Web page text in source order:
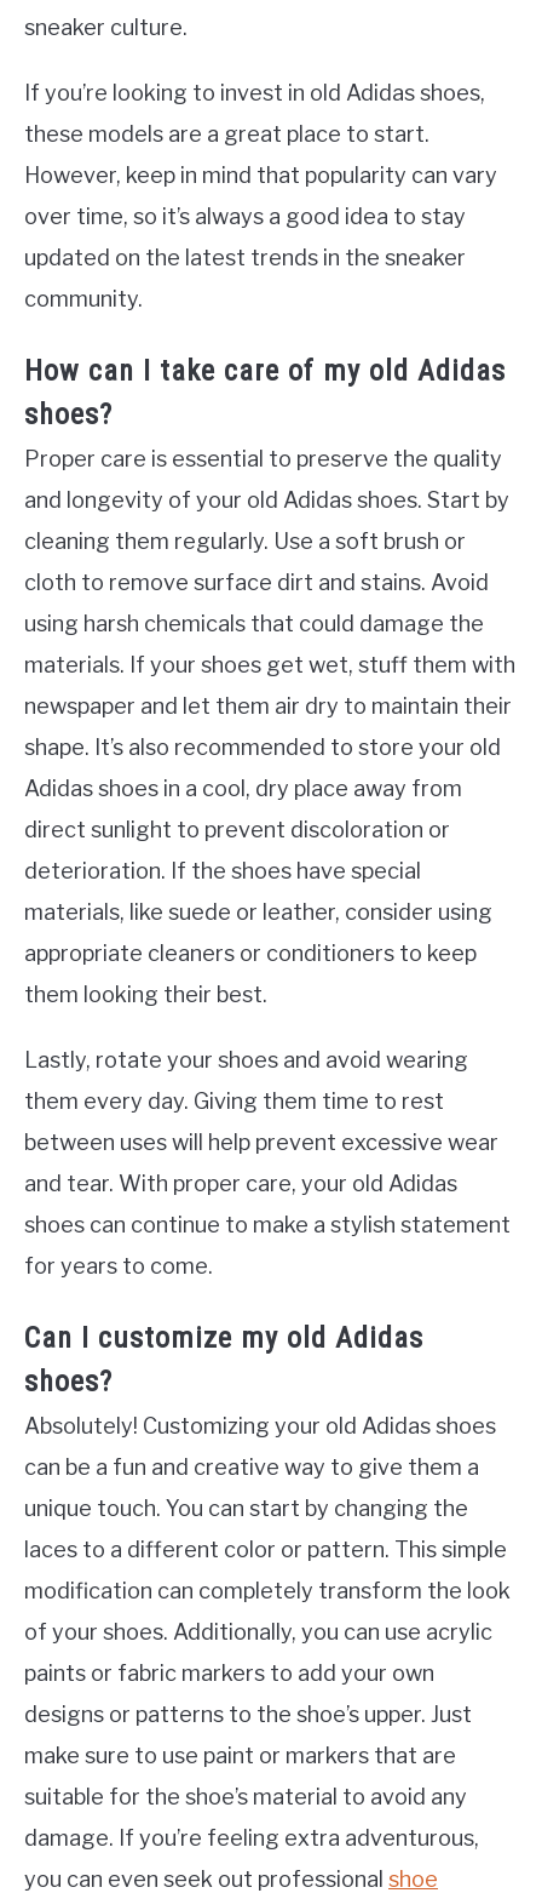
sneaker culture.
If you’re looking to invest in old Adidas shoes,
these models are a great place to start.
However, keep in mind that popularity can vary
over time, so it’s always a good idea to stay
updated on the latest trends in the sneaker
community.
How can I take care of my old Adidas
shoes?
Proper care is essential to preserve the quality
and longevity of your old Adidas shoes. Start by
cleaning them regularly. Use a soft brush or
cloth to remove surface dirt and stains. Avoid
using harsh chemicals that could damage the
materials. If your shoes get wet, stuff them with
newspaper and let them air dry to maintain their
shape. It’s also recommended to store your old
Adidas shoes in a cool, dry place away from
direct sunlight to prevent discoloration or
deterioration. If the shoes have special
materials, like suede or leather, consider using
appropriate cleaners or conditioners to keep
them looking their best.
Lastly, rotate your shoes and avoid wearing
them every day. Giving them time to rest
between uses will help prevent excessive wear
and tear. With proper care, your old Adidas
shoes can continue to make a stylish statement
for years to come.
Can I customize my old Adidas
shoes?
Absolutely! Customizing your old Adidas shoes
can be a fun and creative way to give them a
unique touch. You can start by changing the
laces to a different color or pattern. This simple
modification can completely transform the look
of your shoes. Additionally, you can use acrylic
paints or fabric markers to add your own
designs or patterns to the shoe’s upper. Just
make sure to use paint or markers that are
suitable for the shoe’s material to avoid any
damage. If you’re feeling extra adventurous,
you can even seek out professional shoe